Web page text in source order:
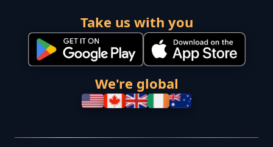
Take us with you
We're global